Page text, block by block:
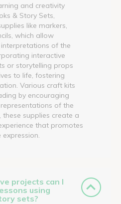
and creativity
& Story Sets,
like markers,
which allow
of the
interactive
or storytelling props
to life, fostering
Various craft kits
by encouraging
of the
these supplies create a
that promotes
projects can I
using
sets?